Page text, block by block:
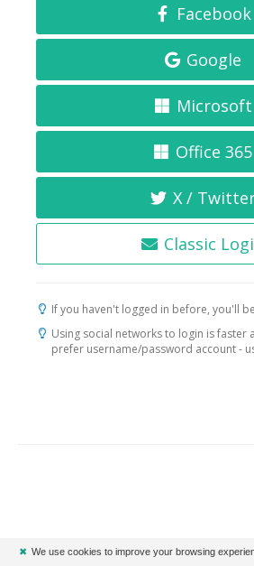
Facebook
Google
Microsoft
Office 365
X /
Classic
If you haven't logged in before, you'll
Using social networks to login is faster
prefer username/password account -
✖ We use cookies to improve your browsing